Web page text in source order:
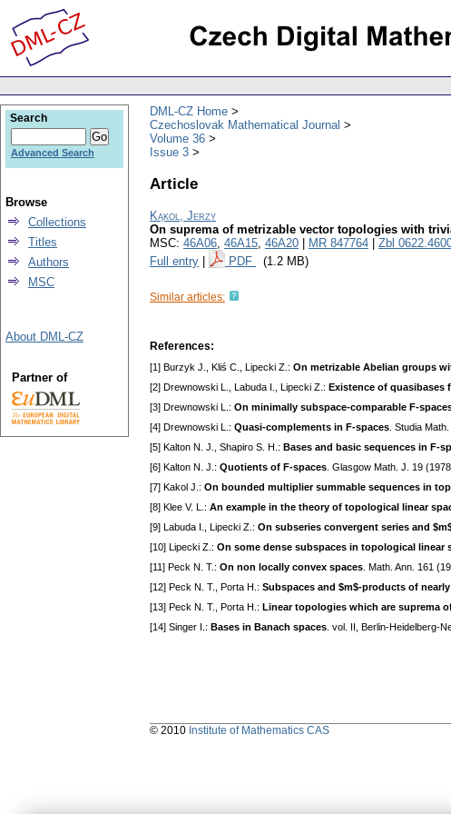
DML-CZ Home
Czechoslovak Mathematical Journal
Volume 36
Issue 3
Article
Kąkol, Jerzy
On suprema of metrizable vector topologies with
MSC: 46A06, 46A15, 46A20 MR 847764 Zbl
Full entry
PDF (1.2 MB)
Similar articles:
References:
[1] Burzyk J., Kliś C., Lipecki Z.: On metrizable Abelian groups
[2] Drewnowski L., Labuda I., Lipecki Z.: Existence of quasibases
[3] Drewnowski L.: On minimally subspace-comparable F-
[4] Drewnowski L.: Quasi-complements in F-spaces . Studia
[5] Kalton N. J., Shapiro S. H.: Bases and basic sequences in F-
[6] Kalton N. J.: Quotients of F-spaces . Glasgow Math. J. 19
[7] Kakol J.: On bounded multiplier summable sequences in
[8] Klee V. L.: An example in the theory of topological linear
[9] Labuda I., Lipecki Z.: On subseries convergent series and
[10] Lipecki Z.: On some dense subspaces in topological linear
[11] Peck N. T.: On non locally convex spaces . Math. Ann. 161
[12] Peck N. T., Porta H.: Subspaces and $m$-products of
[13] Peck N. T., Porta H.: Linear topologies which are suprema
[14] Singer I.: Bases in Banach spaces . vol. II, Berlin-Heidelberg-
Search
Advanced Search
Browse
Collections
Titles
Authors
MSC
About DML-CZ
Partner of
© 2010 Institute of Mathematics CAS